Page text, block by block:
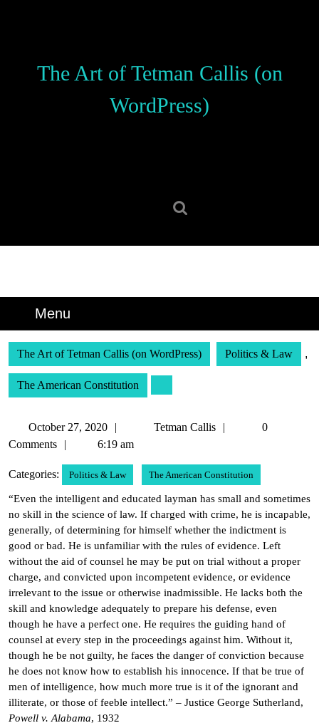
The Art of Tetman Callis (on
WordPress)
Menu
The Art of Tetman Callis (on WordPress) Politics & Law ,
The American Constitution
October 27, 2020
October
27,
Tetman Callis
Tetman
0
Comments
6:19 am
Categories: Politics & Law The American Constitution
“Even the intelligent and educated layman has small and sometimes
no skill in the science of law. If charged with crime, he is incapable,
generally, of determining for himself whether the indictment is
good or bad. He is unfamiliar with the rules of evidence. Left
without the aid of counsel he may be put on trial without a proper
charge, and convicted upon incompetent evidence, or evidence
irrelevant to the issue or otherwise inadmissible. He lacks both the
skill and knowledge adequately to prepare his defense, even
though he have a perfect one. He requires the guiding hand of
counsel at every step in the proceedings against him. Without it,
though he be not guilty, he faces the danger of conviction because
he does not know how to establish his innocence. If that be true of
men of intelligence, how much more true is it of the ignorant and
illiterate, or those of feeble intellect.” – Justice George Sutherland,
Powell v. Alabama, 1932